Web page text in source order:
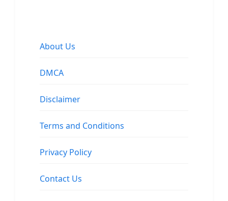
About Us
DMCA
Disclaimer
Terms and Conditions
Privacy Policy
Contact Us